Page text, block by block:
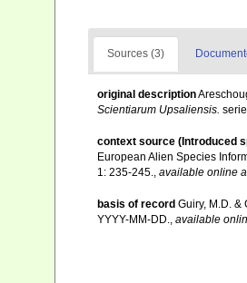
Sources (3)
original description
Scientiarum Upsaliensis.
context source (Introduced
European Alien Species
1: 235-245.
available online
basis of record Guiry, M.D. &
YYYY-MM-DD., available